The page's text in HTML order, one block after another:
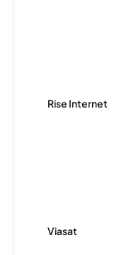
Rise Internet
Viasat